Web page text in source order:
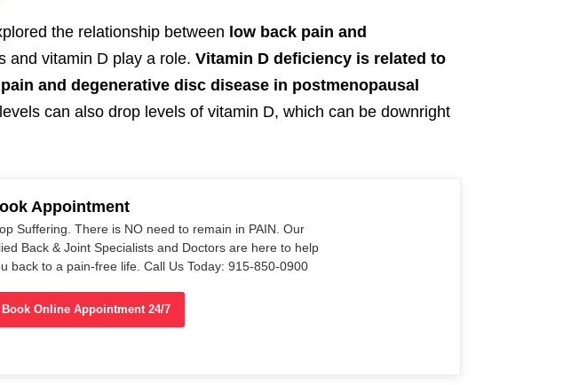
the relationship between low back pain and
and vitamin D play a role. Vitamin D deficiency is related to
and degenerative disc disease in postmenopausal
can also drop levels of vitamin D, which can be downright
Appointment
Suffering. There is NO need to remain in PAIN. Our
Back & Joint Specialists and Doctors are here to help
back to a pain-free life. Call Us Today: 915-850-0900
Book Online Appointment 24/7